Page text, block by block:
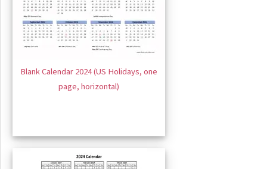
Blank Calendar 2024 (US Holidays, one
page, horizontal)